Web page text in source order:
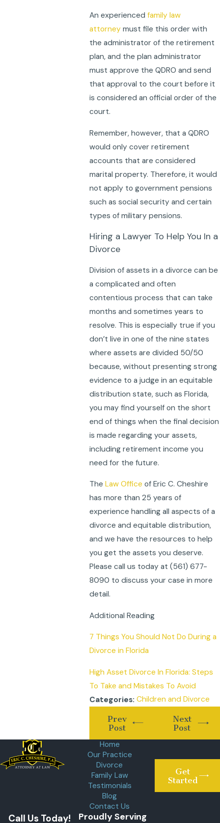
An experiencedfamily law
attorney must file this order with
the administrator of the retirement
plan, and the plan administrator
must approve the QDRO and send
that approval to the court before it
is considered an official order of the
court.
Remember, however, that a QDRO
would only cover retirement
accounts that are considered
marital property. Therefore, it would
not apply to government pensions
such as social security and certain
types of military pensions.
Hiring a Lawyer To Help You In a
Divorce
Division of assets in a divorce can be
a complicated and often
contentious process that can take
months and sometimes years to
resolve. This is especially true if you
don’t live in one of the nine states
where assets are divided 50/50
because, without presenting strong
evidence to a judge in an equitable
distribution state, such as Florida,
you may find yourself on the short
end of things when the final decision
is made regarding your assets,
including retirement income you
need for the future.
TheLaw Office of Eric C. Cheshire
has more than 25 years of
experience handling all aspects of a
divorce and equitable distribution,
and we have the resources to help
you get the assets you deserve.
Please call us today at(561) 677-
8090 to discuss your case in more
detail.
Additional Reading
7 Things You Should Not Do During a
Divorce in Florida
High Asset Divorce In Florida: Steps
To Take and Mistakes To Avoid
Categories:Children and Divorce
Prev
Post
Next
Post
Home
Our Practice
Divorce
Family Law
Testimonials
Blog
Contact Us
Get
Started
Call Us Today!
Proudly Serving